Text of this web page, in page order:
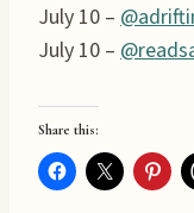
July 10 –
July 10 –
Share this: